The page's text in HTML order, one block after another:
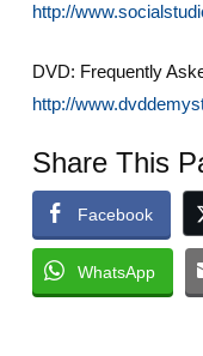
http://
DVD: Frequently
http://
Share This
Facebook
WhatsApp